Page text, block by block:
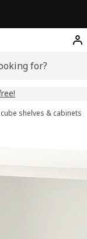
Hej!
cube shelves & cabinets